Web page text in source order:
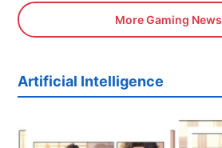
More Gaming News
Artificial Intelligence